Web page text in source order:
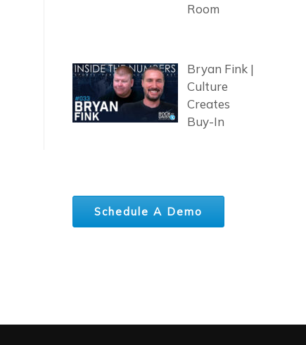
Room
Bryan Fink |
Culture
Creates
Buy-In
Schedule A Demo